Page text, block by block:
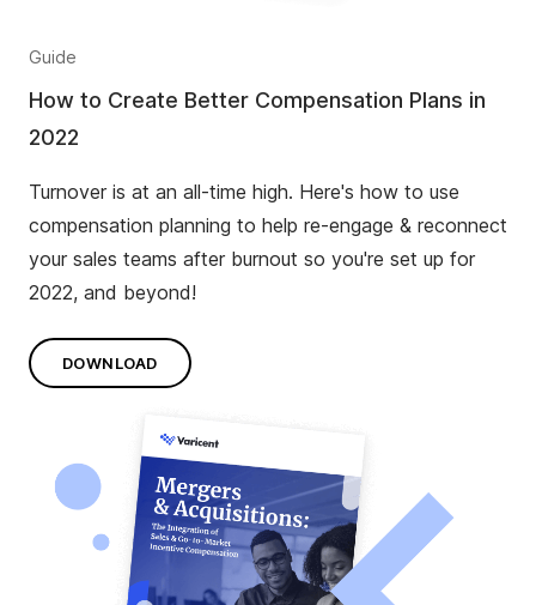
Guide
How to Create Better Compensation Plans in
2022
Turnover is at an all-time high. Here's how to use
compensation planning to help re-engage & reconnect
your sales teams after burnout so you're set up for
2022, and beyond!
DOWNLOAD